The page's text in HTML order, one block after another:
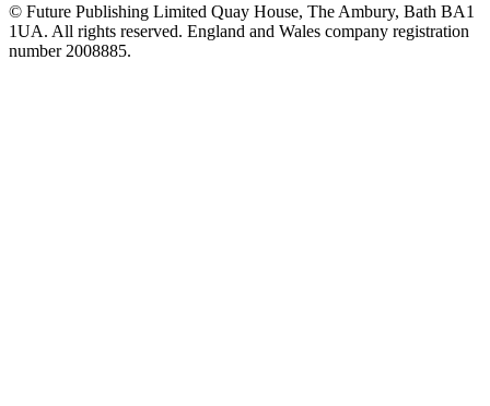
© Future Publishing Limited Quay House, The Ambury, Bath BA1
1UA. All rights reserved. England and Wales company registration
number 2008885.